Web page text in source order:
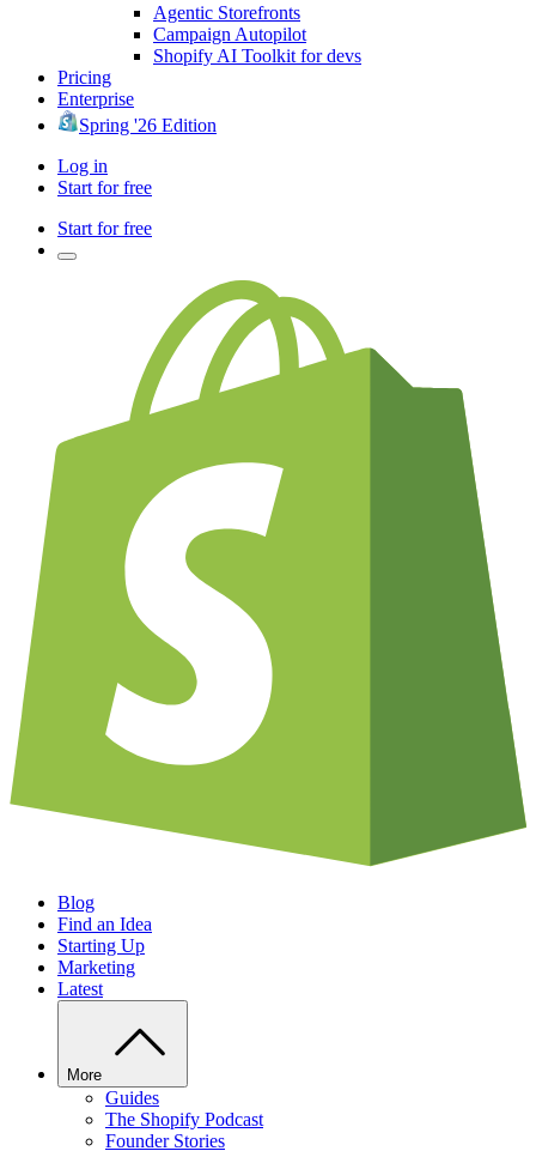
Agentic Storefronts
Campaign Autopilot
Shopify AI Toolkit for devs
Pricing
Enterprise
Spring '26 Edition
Log in
Start for free
Start for free
Blog
Find an Idea
Starting Up
Marketing
Latest
More
Guides
The Shopify Podcast
Founder Stories